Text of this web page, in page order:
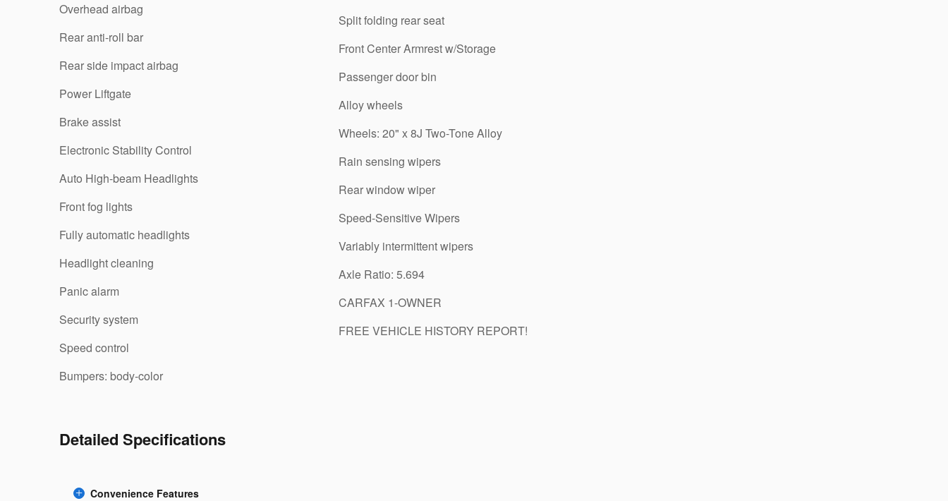
Overhead airbag
Rear anti-roll bar
Rear side impact airbag
Power Liftgate
Brake assist
Electronic Stability Control
Auto High-beam Headlights
Front fog lights
Fully automatic headlights
Headlight cleaning
Panic alarm
Security system
Speed control
Bumpers: body-color
Split folding rear seat
Front Center Armrest w/Storage
Passenger door bin
Alloy wheels
Wheels: 20" x 8J Two-Tone Alloy
Rain sensing wipers
Rear window wiper
Speed-Sensitive Wipers
Variably intermittent wipers
Axle Ratio: 5.694
CARFAX 1-OWNER
FREE VEHICLE HISTORY REPORT!
Detailed Specifications
Convenience Features